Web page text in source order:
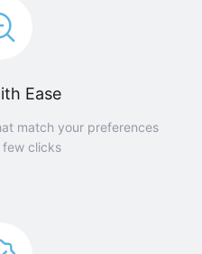
Ease
match your preferences
clicks